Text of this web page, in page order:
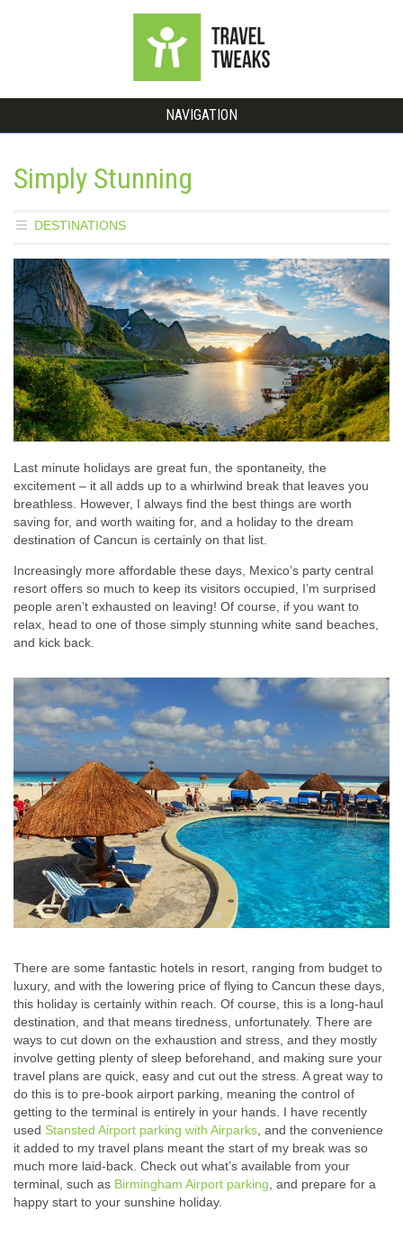
NAVIGATION
Simply Stunning
DESTINATIONS
Last minute holidays are great fun, the spontaneity, the
excitement – it all adds up to a whirlwind break that leaves you
breathless. However, I always find the best things are worth
saving for, and worth waiting for, and a holiday to the dream
destination of Cancun is certainly on that list.
Increasingly more affordable these days, Mexico’s party central
resort offers so much to keep its visitors occupied, I’m surprised
people aren’t exhausted on leaving! Of course, if you want to
relax, head to one of those simply stunning white sand beaches,
and kick back.
There are some fantastic hotels in resort, ranging from budget to
luxury, and with the lowering price of flying to Cancun these days,
this holiday is certainly within reach. Of course, this is a long-haul
destination, and that means tiredness, unfortunately. There are
ways to cut down on the exhaustion and stress, and they mostly
involve getting plenty of sleep beforehand, and making sure your
travel plans are quick, easy and cut out the stress. A great way to
do this is to pre-book airport parking, meaning the control of
getting to the terminal is entirely in your hands. I have recently
used Stansted Airport parking with Airparks, and the convenience
it added to my travel plans meant the start of my break was so
much more laid-back. Check out what’s available from your
terminal, such as Birmingham Airport parking, and prepare for a
happy start to your sunshine holiday.